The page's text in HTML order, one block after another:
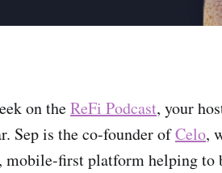
on theReFi Podcast, your
Sep is the co-founder ofCelo,
mobile-first platform helping to